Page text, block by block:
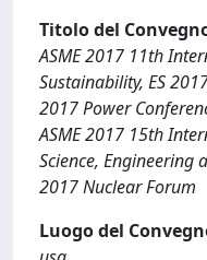
Titolo del
ASME 2017 11th
Sustainability, ES
2017 Power
ASME 2017 15th
Science, Engineering
2017 Nuclear Forum
Luogo del